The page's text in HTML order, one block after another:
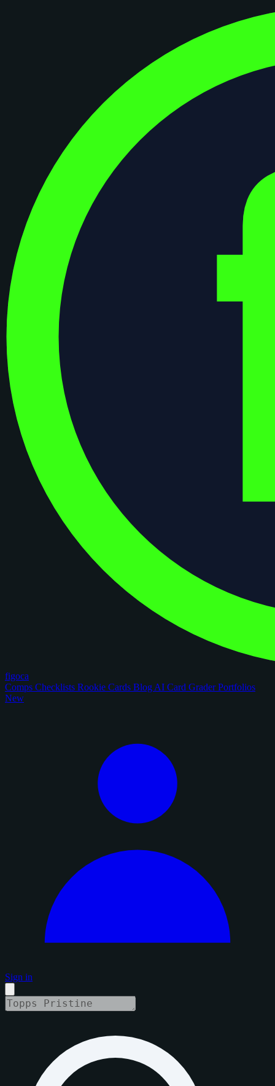
figoca
Comps Checklists Rookie Cards Blog AI Card GraderPortfolios
New
Sign in